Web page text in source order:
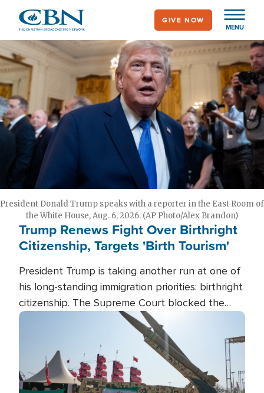
main
content
MENU
GIVE NOW
President Donald Trump speaks with a reporter in the East Room of
the White House, Aug. 6, 2026. (AP Photo/Alex Brandon)
Trump Renews Fight Over Birthright
Citizenship, Targets 'Birth Tourism'
President Trump is taking another run at one of
his long-standing immigration priorities: birthright
citizenship. The Supreme Court blocked the
president's first attempt at limiting the practice
several weeks ago. Now, the White House is
targeting narrower categories.
Image